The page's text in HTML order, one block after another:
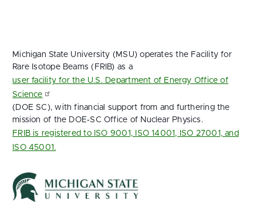
Michigan State University (MSU) operates the Facility for
Rare Isotope Beams (FRIB) as a
user facility for the U.S. Department of Energy Office of
Science
(DOE SC), with financial support from and furthering the
mission of the DOE‑SC Office of Nuclear Physics.
FRIB is registered to ISO 9001, ISO 14001, ISO 27001, and
ISO 45001.